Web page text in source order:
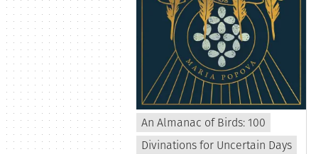
An Almanac of Birds: 100
Divinations for Uncertain Days